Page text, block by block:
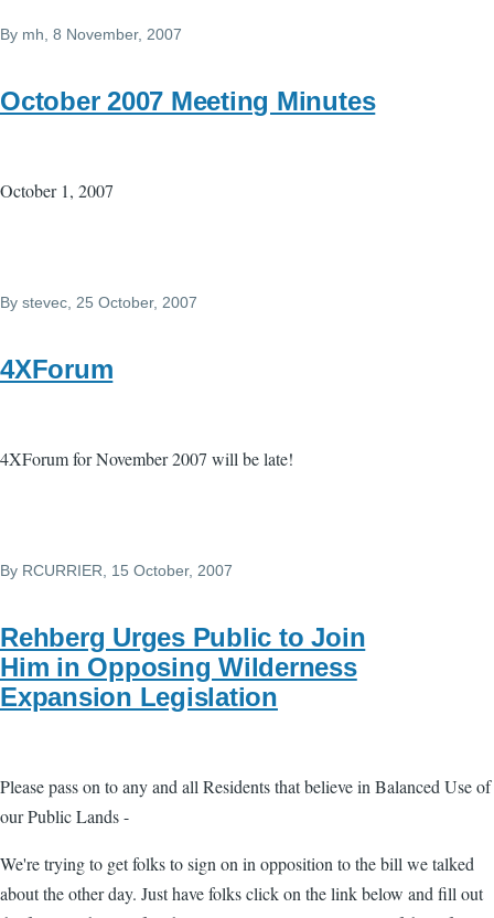
By mh, 8 November, 2007
October 2007 Meeting Minutes
October 1, 2007
By stevec , 25 October, 2007
4XForum
4XForum for November 2007 will be late!
By RCURRIER , 15 October, 2007
Rehberg Urges Public to Join
Him in Opposing Wilderness
Expansion Legislation
Please pass on to any and all Residents that believe in Balanced Use of
our Public Lands -
We're trying to get folks to sign on in opposition to the bill we talked
about the other day. Just have folks click on the link below and fill out